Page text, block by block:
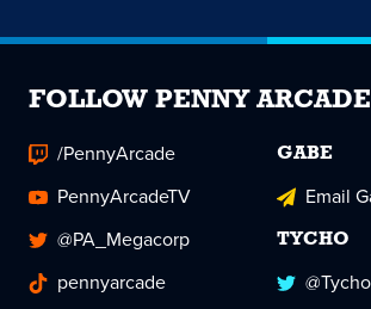
FOLLOW PENNY ARCADE
/PennyArcade
PennyArcadeTV
@PA_Megacorp
pennyarcade
GABE
Email
TYCHO